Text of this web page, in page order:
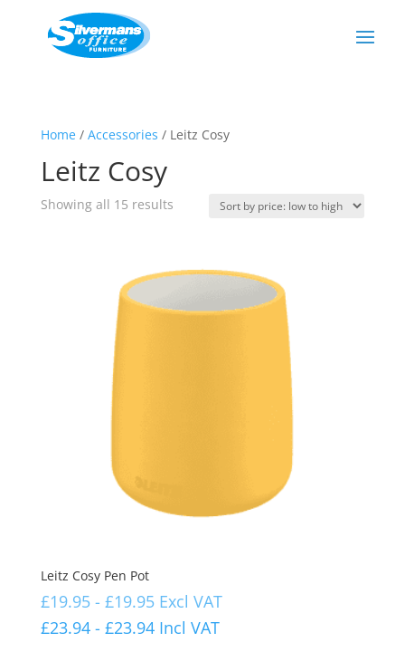
Home/ Accessories / Leitz Cosy
Leitz Cosy
Showing all 15 resultsSorted
low
high
Leitz Cosy Pen Pot
£19.95- £19.95 Excl VAT
£23.94- £23.94 Incl VAT